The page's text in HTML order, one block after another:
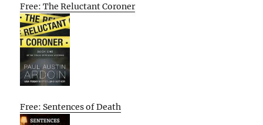
Free: The Reluctant Coroner
Free: Sentences of Death